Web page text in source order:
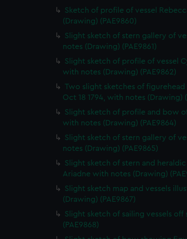
Sketch of profile of vessel
(Drawing) (PAE9860)
Slight sketch of stern gallery of
notes (Drawing) (PAE9861)
Slight sketch of profile of vessel
with notes (Drawing) (PAE9862)
Two slight sketches of figurehead
Oct 18 1794, with notes (Drawing)
Slight sketch of profile and bow of
with notes (Drawing) (PAE9864)
Slight sketch of stern gallery of
notes (Drawing) (PAE9865)
Slight sketch of stern and
Ariadne with notes (Drawing)
Slight sketch map and vessels
(Drawing) (PAE9867)
Slight sketch of sailing vessels off
(PAE9868)